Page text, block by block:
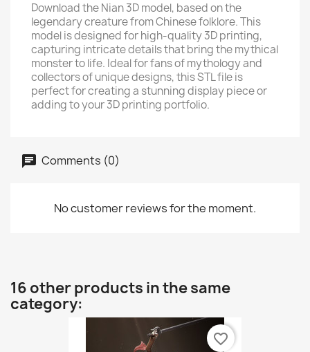
Download the Nian 3D model, based on the
legendary creature from Chinese folklore. This
model is designed for high-quality 3D printing,
capturing intricate details that bring the mythical
monster to life. Ideal for fans of mythology and
collectors of unique designs, this STL file is
perfect for creating a stunning display piece or
adding to your 3D printing portfolio.
Comments (0)
No customer reviews for the moment.
16 other products in the same
category:
favorite_border